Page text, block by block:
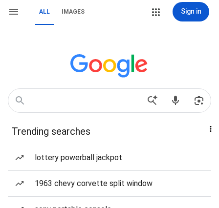
ALL IMAGES Sign in
Trending searches
lottery powerball jackpot
1963 chevy corvette split window